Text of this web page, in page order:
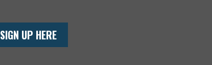
SIGN UP HERE